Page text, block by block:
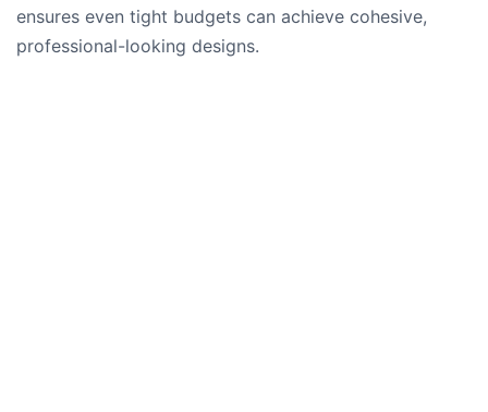
ensures even tight budgets can achieve cohesive,
professional-looking designs.